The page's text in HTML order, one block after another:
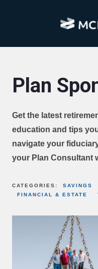
Plan
Get the latest
education and tips
navigate your
your Plan Consultant
CATEGORIES: SAVINGS
FINANCIAL & ESTATE